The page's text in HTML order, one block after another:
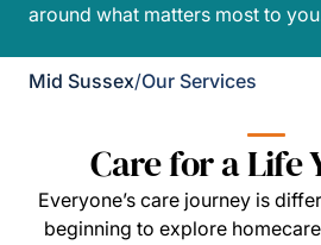
around what matters most to
Mid Sussex/Our Services
Care for a Life
Everyone’s care journey is
beginning to explore